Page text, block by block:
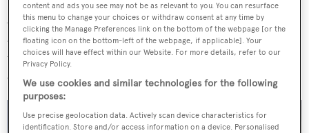
Accommodation comprises a full-beam master cabin aft
and three further guest cabins. The saloon has a dining
table for eight to starboard, complemented by a
comfortable sofa with coffee table.
content and ads you see may not be as relevant to you. You can resurface
this menu to change your choices or withdraw consent at any time by
clicking the Manage Preferences link on the bottom of the webpage [or the
floating icon on the bottom-left of the webpage, if applicable]. Your
choices will have effect within our Website. For more details, refer to our
Privacy Policy.
We use cookies and similar technologies for the following
purposes:
Use precise geolocation data. Actively scan device characteristics for
identification. Store and/or access information on a device. Personalised